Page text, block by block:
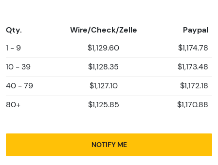
Qty. Wire/Check/Zelle Paypal
1 - 9 $1,129.60 $1,174.78
10 - 39 $1,128.35 $1,173.48
40 - 79 $1,127.10 $1,172.18
80+ $1,125.85 $1,170.88
NOTIFY ME